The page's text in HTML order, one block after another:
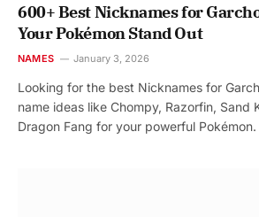
600+ Best Nicknames for
Your Pokémon Stand Out
NAMES January 3, 2026
Looking for the best Nicknames for
name ideas like Chompy, Razorfin, Sand
Dragon Fang for your powerful Pokémon.